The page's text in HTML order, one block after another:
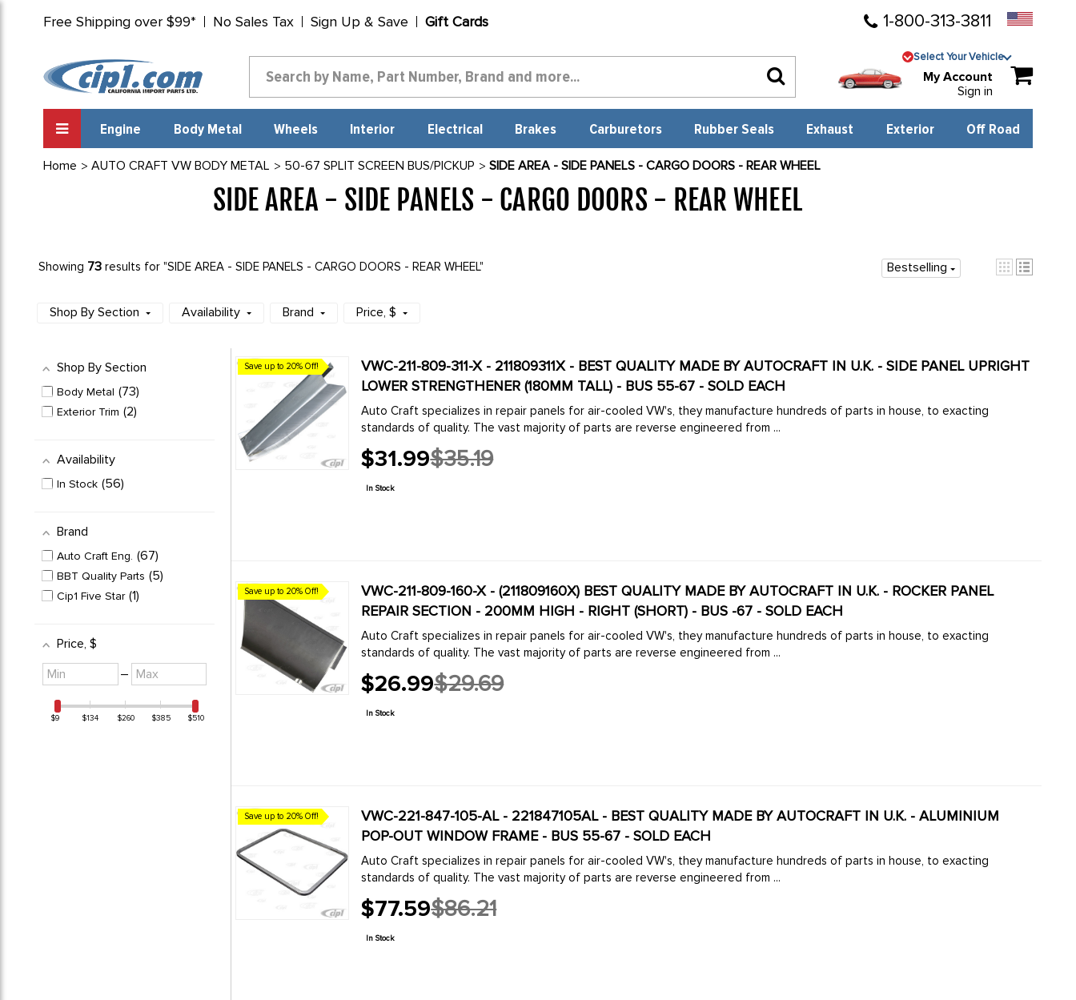
Free Shipping over $99* No Sales Tax Sign Up & Save Gift Cards 1-800-313-3811
Select Your Vehicle
My Account
Sign in
Engine Body Metal Wheels Interior Electrical Brakes Carburetors Rubber Seals Exhaust Exterior Off Road
Home AUTO CRAFT VW BODY METAL 50-67 SPLIT SCREEN BUS/PICKUP SIDE AREA - SIDE PANELS - CARGO DOORS - REAR WHEEL
SIDE AREA - SIDE PANELS - CARGO DOORS - REAR WHEEL
Showing 73 results for "SIDE AREA - SIDE PANELS - CARGO DOORS - REAR WHEEL" Bestselling
Shop By Section Availability Brand Price, $
Shop By Section
Body Metal 73
Exterior Trim 2
Availability
In Stock 56
Brand
Auto Craft Eng. 67
BBT Quality Parts 5
Cip1 Five Star 1
Price, $
Minimum
value
– Maximum
value
$9 $134 $260 $385 $510
Save up to 20% Off!
VWC-211-809-311-X - 211809311X - BEST QUALITY MADE BY AUTOCRAFT IN U.K. - SIDE PANEL UPRIGHT
LOWER STRENGTHENER (180MM TALL) - BUS 55-67 - SOLD EACH
Auto Craft specializes in repair panels for air-cooled VW's, they manufacture hundreds of parts in house, to exacting
standards of quality. The vast majority of parts are reverse engineered from ...
$31.99
Old
price
$35.19
In Stock
Save up to 20% Off!
VWC-211-809-160-X - (211809160X) BEST QUALITY MADE BY AUTOCRAFT IN U.K. - ROCKER PANEL
REPAIR SECTION - 200MM HIGH - RIGHT (SHORT) - BUS -67 - SOLD EACH
Auto Craft specializes in repair panels for air-cooled VW's, they manufacture hundreds of parts in house, to exacting
standards of quality. The vast majority of parts are reverse engineered from ...
$26.99
Old
price
$29.69
In Stock
Save up to 20% Off!
VWC-221-847-105-AL - 221847105AL - BEST QUALITY MADE BY AUTOCRAFT IN U.K. - ALUMINIUM
POP-OUT WINDOW FRAME - BUS 55-67 - SOLD EACH
Auto Craft specializes in repair panels for air-cooled VW's, they manufacture hundreds of parts in house, to exacting
standards of quality. The vast majority of parts are reverse engineered from ...
$77.59
Old
price
$86.21
In Stock